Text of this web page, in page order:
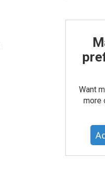
Want
more